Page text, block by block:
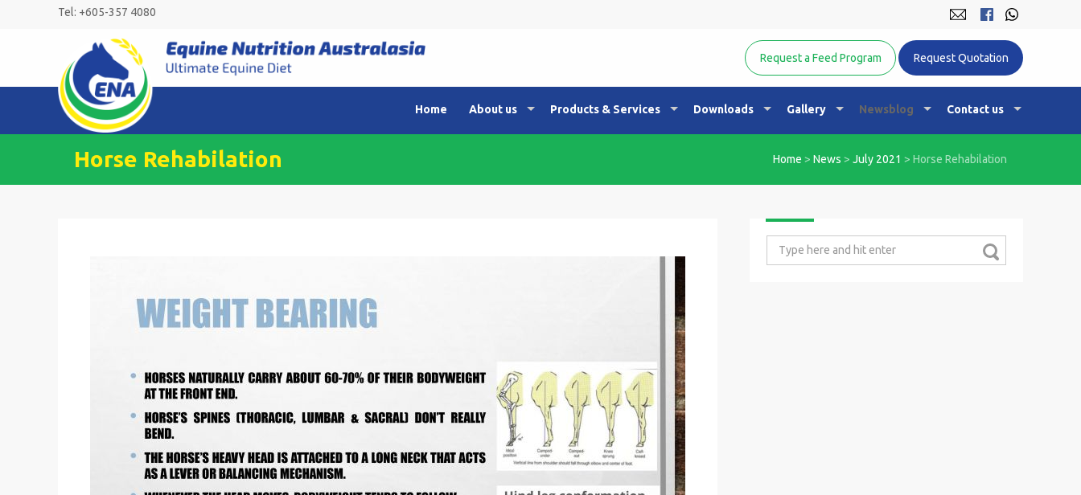
Tel: +605-357 4080
Equine Nutrition Australasia
Request a Feed Program
Request Quotation
Home About us Products & Services Downloads Gallery Newsblog Contact us
Horse Rehabilation Home > News > July 2021 > Horse Rehabilation